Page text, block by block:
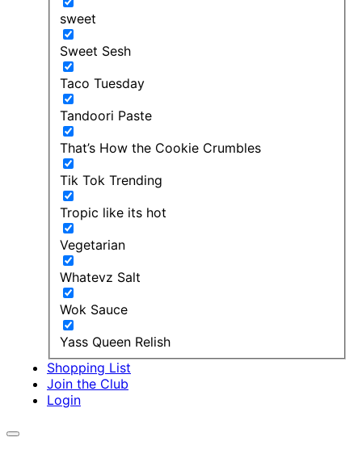
sweet
Sweet Sesh
Taco Tuesday
Tandoori Paste
That’s How the Cookie Crumbles
Tik Tok Trending
Tropic like its hot
Vegetarian
Whatevz Salt
Wok Sauce
Yass Queen Relish
Shopping List
Join the Club
Login